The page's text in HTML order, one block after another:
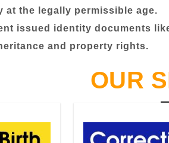
at the legally permissible age.
issued identity documents
and property rights.
OUR